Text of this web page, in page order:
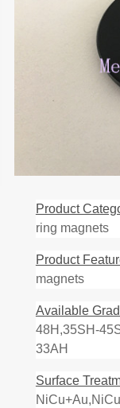
Product
ring magnets
Product
magnets
Available
48H,35SH-
33AH
Surface